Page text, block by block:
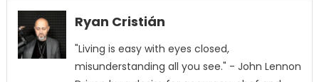
Ryan Cristián
"Living is easy with eyes closed,
misunderstanding all you see." - John Lennon